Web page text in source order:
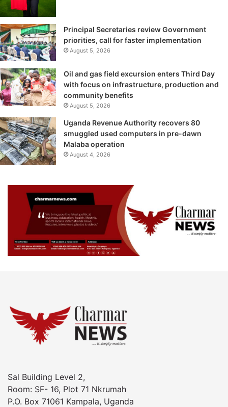
Principal Secretaries review Government
priorities, call for faster implementation
August 5, 2026
Oil and gas field excursion enters Third Day
with focus on infrastructure, production and
community benefits
August 5, 2026
Uganda Revenue Authority recovers 80
smuggled used computers in pre-dawn
Malaba operation
August 4, 2026
Sal Building Level 2,
Room: SF- 16, Plot 71 Nkrumah
P.O. Box 71061 Kampala, Uganda